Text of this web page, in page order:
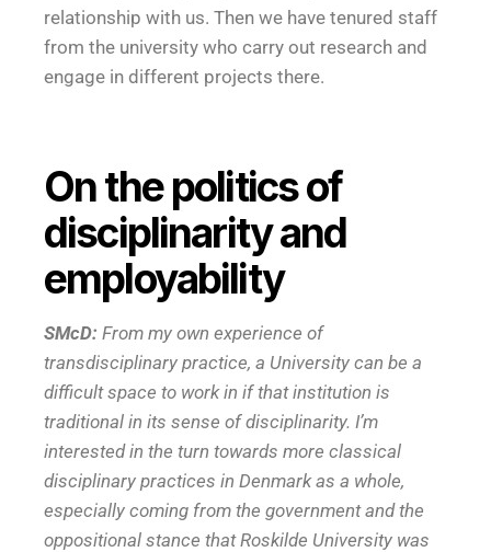
relationship with us. Then we have tenured staff
from the university who carry out research and
engage in different projects there.
On the politics of
disciplinarity and
employability
SMcD: From my own experience of
transdisciplinary practice, a University can be a
difficult space to work in if that institution is
traditional in its sense of disciplinarity. I’m
interested in the turn towards more classical
disciplinary practices in Denmark as a whole,
especially coming from the government and the
oppositional stance that Roskilde University was